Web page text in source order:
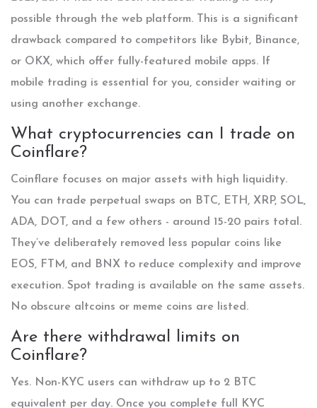
possible through the web platform. This is a significant
drawback compared to competitors like Bybit, Binance,
or OKX, which offer fully-featured mobile apps. If
mobile trading is essential for you, consider waiting or
using another exchange.
What cryptocurrencies can I trade on
Coinflare?
Coinflare focuses on major assets with high liquidity.
You can trade perpetual swaps on BTC, ETH, XRP, SOL,
ADA, DOT, and a few others - around 15-20 pairs total.
They’ve deliberately removed less popular coins like
EOS, FTM, and BNX to reduce complexity and improve
execution. Spot trading is available on the same assets.
No obscure altcoins or meme coins are listed.
Are there withdrawal limits on
Coinflare?
Yes. Non-KYC users can withdraw up to 2 BTC
equivalent per day. Once you complete full KYC